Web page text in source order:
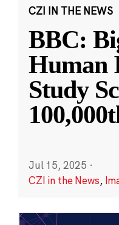
CZI IN THE NEWS
BBC:
Human
Study
Jul 15, 2025 ·
CZI in the News,